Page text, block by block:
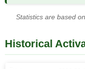
Statistics are based
Historical